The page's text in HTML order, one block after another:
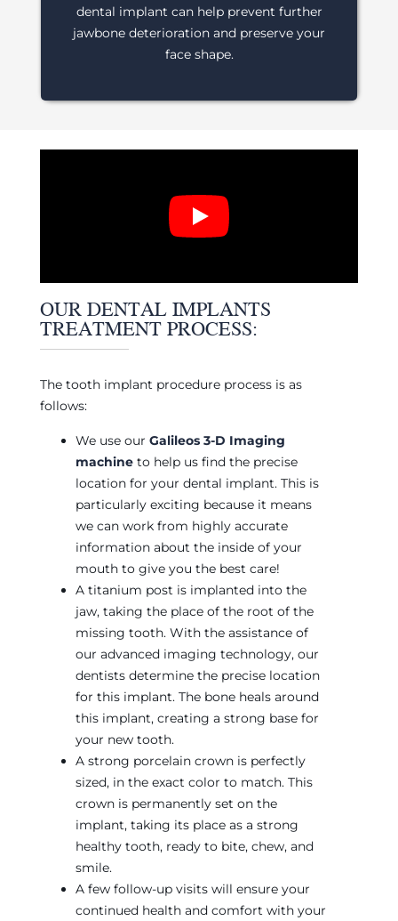
dental implant can help prevent further
jawbone deterioration and preserve your
face shape.
OUR DENTAL IMPLANTS
TREATMENT PROCESS:
The tooth implant procedure process is as
follows:
We use our Galileos 3-D Imaging
machineto help us find the precise
location for your dental implant. This is
particularly exciting because it means
we can work from highly accurate
information about the inside of your
mouth to give you the best care!
A titanium post is implanted into the
jaw, taking the place of the root of the
missing tooth. With the assistance of
our advanced imaging technology, our
dentists determine the precise location
for this implant. The bone heals around
this implant, creating a strong base for
your new tooth.
A strong porcelain crown is perfectly
sized, in the exact color to match. This
crown is permanently set on the
implant, taking its place as a strong
healthy tooth, ready to bite, chew, and
smile.
A few follow-up visits will ensure your
continued health and comfort with your